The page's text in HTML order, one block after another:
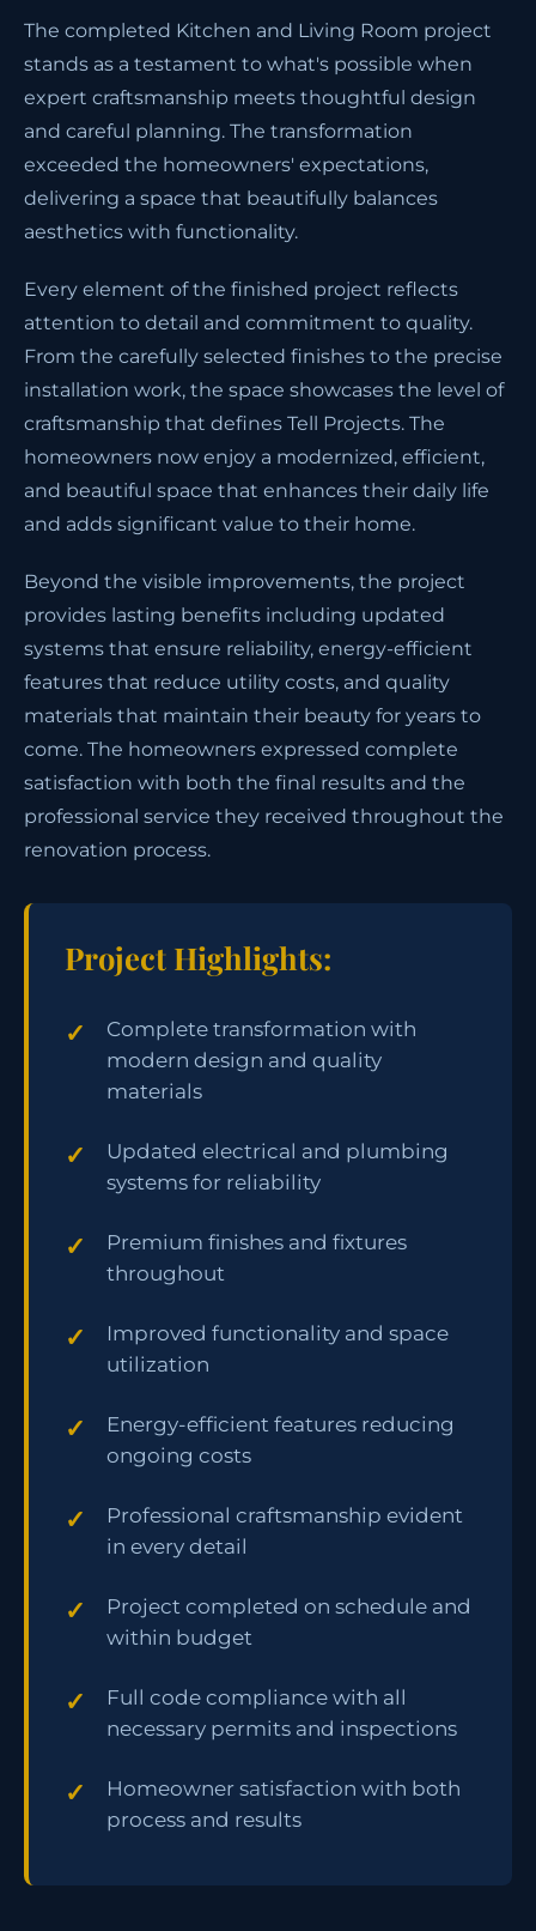
The completed Kitchen and Living Room project
stands as a testament to what's possible when
expert craftsmanship meets thoughtful design
and careful planning. The transformation
exceeded the homeowners' expectations,
delivering a space that beautifully balances
aesthetics with functionality.
Every element of the finished project reflects
attention to detail and commitment to quality.
From the carefully selected finishes to the precise
installation work, the space showcases the level of
craftsmanship that defines Tell Projects. The
homeowners now enjoy a modernized, efficient,
and beautiful space that enhances their daily life
and adds significant value to their home.
Beyond the visible improvements, the project
provides lasting benefits including updated
systems that ensure reliability, energy-efficient
features that reduce utility costs, and quality
materials that maintain their beauty for years to
come. The homeowners expressed complete
satisfaction with both the final results and the
professional service they received throughout the
renovation process.
Project Highlights:
Complete transformation with
modern design and quality
materials
Updated electrical and plumbing
systems for reliability
Premium finishes and fixtures
throughout
Improved functionality and space
utilization
Energy-efficient features reducing
ongoing costs
Professional craftsmanship evident
in every detail
Project completed on schedule and
within budget
Full code compliance with all
necessary permits and inspections
Homeowner satisfaction with both
process and results